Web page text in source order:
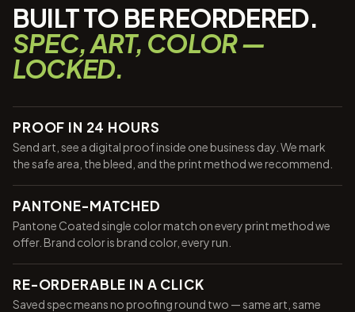
BUILT TO BE REORDERED.
SPEC, ART, COLOR —
LOCKED.
PROOF IN 24 HOURS
Send art, see a digital proof inside one business day. We mark
the safe area, the bleed, and the print method we recommend.
PANTONE-MATCHED
Pantone Coated single color match on every print method we
offer. Brand color is brand color, every run.
RE-ORDERABLE IN A CLICK
Saved spec means no proofing round two — same art, same